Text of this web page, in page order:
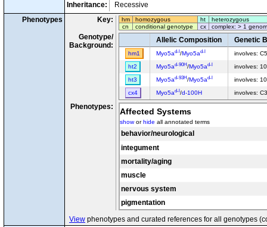
Inheritance:
Recessive
Phenotypes
Key: hm homozygous ht
heterozygous
cn
conditional genotype cx complex: > 1
Genotype/
Background:
Allelic Composition Genetic
hm1 Myo5ad-l /Myo5ad-l
involves:
ht2
Myo5ad-90H/Myo5ad-l
involves:
ht3
Myo5ad-93H/Myo5ad-l
involves:
cx4
Myo5ad-l /d-100H involves:
Phenotypes: Affected Systems
showorhide all annotated terms
behavior/neurological
integument
mortality/aging
muscle
nervous system
pigmentation
View phenotypes and curated references for all genotypes